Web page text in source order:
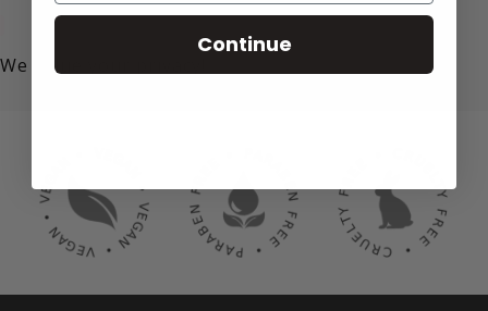
We value your privacy!
Continue